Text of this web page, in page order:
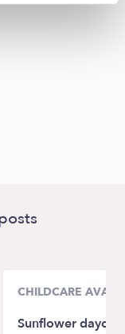
CHILDCARE
Sunflower